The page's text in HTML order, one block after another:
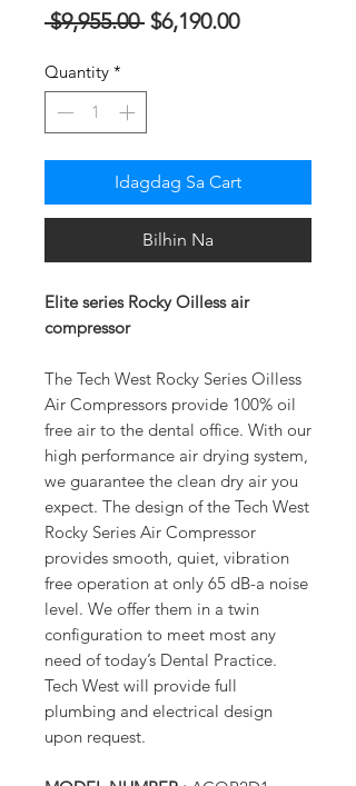
$9,955.00 Regular
$6,190.00Sale
Quantity *
Idagdag Sa Cart
Bilhin Na
Elite series Rocky Oilless air
compressor
The Tech West Rocky Series Oilless
Air Compressors provide 100% oil
free air to the dental office. With our
high performance air drying system,
we guarantee the clean dry air you
expect. The design of the Tech West
Rocky Series Air Compressor
provides smooth, quiet, vibration
free operation at only 65 dB-a noise
level. We offer them in a twin
configuration to meet most any
need of today’s Dental Practice.
Tech West will provide full
plumbing and electrical design
upon request.